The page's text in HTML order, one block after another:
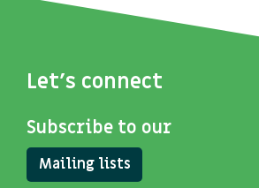
Let's connect
Subscribe to our
Mailing lists